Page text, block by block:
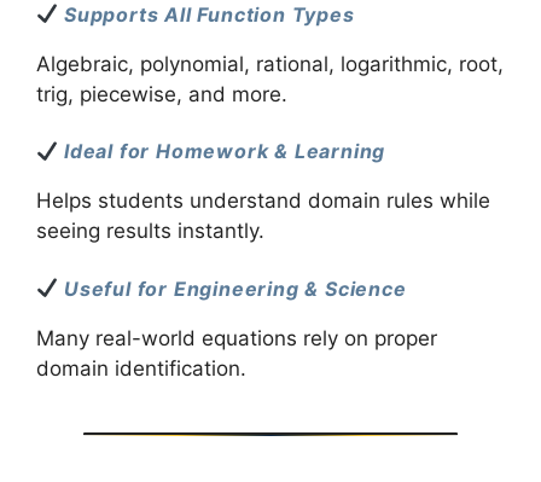
Supports All Function Types
Algebraic, polynomial, rational, logarithmic, root,
trig, piecewise, and more.
Ideal for Homework & Learning
Helps students understand domain rules while
seeing results instantly.
Useful for Engineering & Science
Many real-world equations rely on proper
domain identification.